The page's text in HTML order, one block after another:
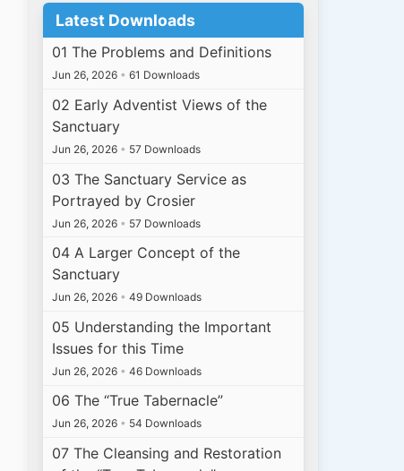
Latest Downloads
01 The Problems and Definitions
Jun 26, 2026 • 61 Downloads
02 Early Adventist Views of the
Sanctuary
Jun 26, 2026 • 57 Downloads
03 The Sanctuary Service as
Portrayed by Crosier
Jun 26, 2026 • 57 Downloads
04 A Larger Concept of the
Sanctuary
Jun 26, 2026 • 49 Downloads
05 Understanding the Important
Issues for this Time
Jun 26, 2026 • 46 Downloads
06 The “True Tabernacle”
Jun 26, 2026 • 54 Downloads
07 The Cleansing and Restoration